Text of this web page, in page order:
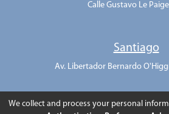
Calle Gustavo Le
Santiago
Av. Libertador Bernardo
We collect and process your personal